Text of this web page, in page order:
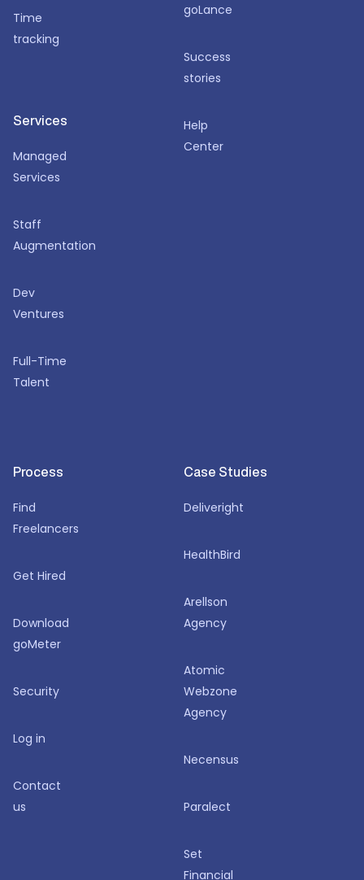
Time
tracking
Services
Managed
Services
Staff
Augmentation
Dev
Ventures
Full-Time
Talent
goLance
Success
stories
Help
Center
Process
Find
Freelancers
Get Hired
Download
goMeter
Security
Log in
Contact
us
Case Studies
Deliveright
HealthBird
Arellson
Agency
Atomic
Webzone
Agency
Necensus
Paralect
Set
Financial